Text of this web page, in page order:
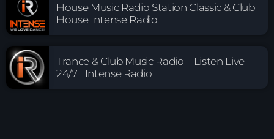
House Music Radio Station Classic & Club
House Intense Radio
Trance & Club Music Radio – Listen Live
24/7 | Intense Radio